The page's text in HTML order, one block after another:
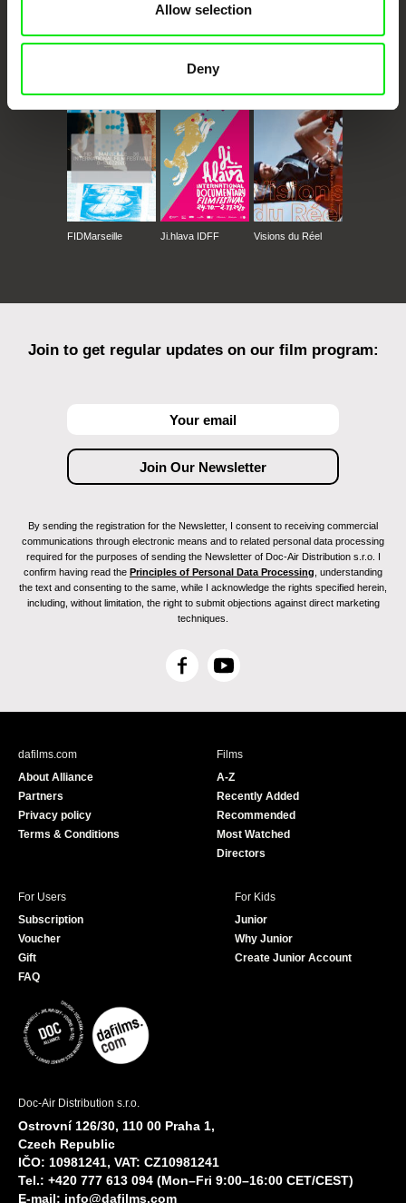
Allow selection
DenyMillennium Docs
Against Gravity
FIDMarseille Ji.hlava IDFF Visions du Réel
Join to get regular updates on our film program:
By sending the registration for the Newsletter, I consent to receiving commercial
communications through electronic means and to related personal data processing
required for the purposes of sending the Newsletter of Doc-Air Distribution s.r.o. I
confirm having read the Principles of Personal Data Processing , understanding
the text and consenting to the same, while I acknowledge the rights specified herein,
including, without limitation, the right to submit objections against direct marketing
techniques.
F
c
Y
u
e
dafilms.com
About Alliance
Partners
Privacy policy
Terms & Conditions
Films
A-Z
Recently Added
Recommended
Most Watched
Directors
For Users
Subscription
Voucher
Gift
FAQ
For Kids
Junior
Why Junior
Create Junior Account
Doc-Air Distribution s.r.o.
Ostrovní 126/30, 110 00 Praha 1,
Czech Republic
IČO: 10981241, VAT: CZ10981241
Tel.: +420 777 613 094 (Mon–Fri 9:00–16:00 CET/CEST)
E-mail: info@dafilms.com